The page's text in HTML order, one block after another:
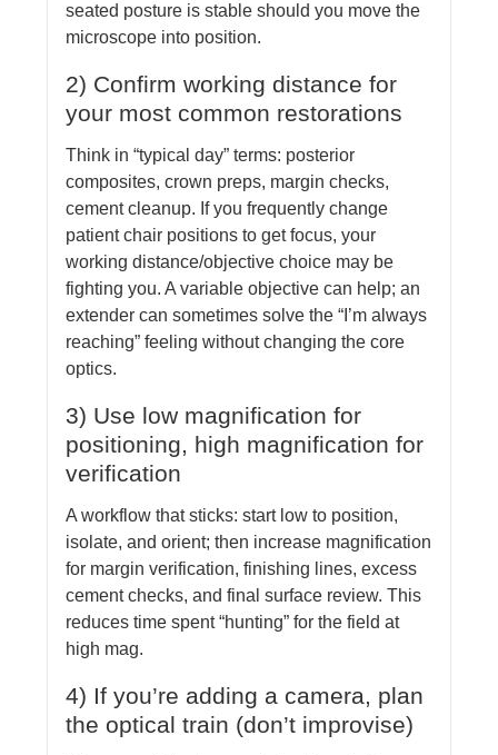
seated posture is stable should you move the
microscope into position.
2) Confirm working distance for
your most common restorations
Think in “typical day” terms: posterior
composites, crown preps, margin checks,
cement cleanup. If you frequently change
patient chair positions to get focus, your
working distance/objective choice may be
fighting you. A variable objective can help; an
extender can sometimes solve the “I’m always
reaching” feeling without changing the core
optics.
3) Use low magnification for
positioning, high magnification for
verification
A workflow that sticks: start low to position,
isolate, and orient; then increase magnification
for margin verification, finishing lines, excess
cement checks, and final surface review. This
reduces time spent “hunting” for the field at
high mag.
4) If you’re adding a camera, plan
the optical train (don’t improvise)